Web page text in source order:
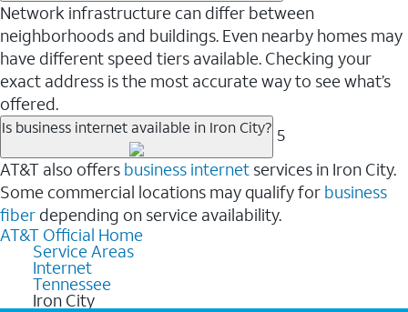
Network infrastructure can differ between
neighborhoods and buildings. Even nearby homes may
have different speed tiers available. Checking your
exact address is the most accurate way to see what’s
offered.
Is business internet available in Iron City? 5
AT&T also offers business internet services in Iron City.
Some commercial locations may qualify for business
fiber depending on service availability.
AT&T Official Home
Service Areas
Internet
Tennessee
Iron City